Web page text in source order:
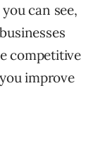
can see,
competitive
improve